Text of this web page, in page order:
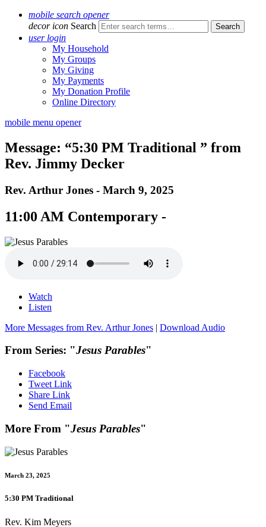
mobile search opener
decor icon Search
user login
My Household
My Groups
My Giving
My Payments
My Donation Profile
Online Directory
mobile menu opener
Message: “5:30 PM Traditional ” from
Rev. Jimmy Decker
Rev. Arthur Jones - March 9, 2025
11:00 AM Contemporary -
Watch
Listen
More Messages from Rev. Arthur Jones | Download Audio
From Series: "Jesus Parables"
Facebook
Tweet Link
Share Link
Send Email
More From "Jesus Parables"
March 23, 2025
5:30 PM Traditional
Rev. Kim Meyers